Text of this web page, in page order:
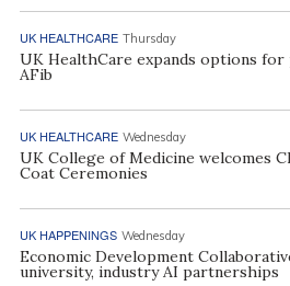
UK HEALTHCARE Thursday
UK HealthCare expands options
AFib
UK HEALTHCARE Wednesday
UK College of Medicine welcomes
Coat Ceremonies
UK HAPPENINGS Wednesday
Economic Development
university, industry AI partnerships